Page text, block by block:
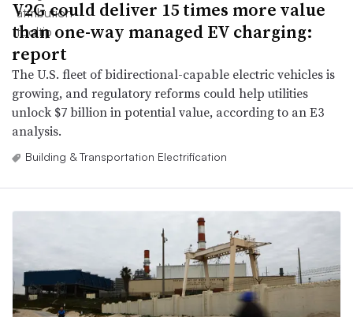
V2G could deliver 15 times more value
than one-way managed EV charging:
report
The U.S. fleet of bidirectional-capable electric vehicles is
growing, and regulatory reforms could help utilities
unlock $7 billion in potential value, according to an E3
analysis.
Building & Transportation Electrification